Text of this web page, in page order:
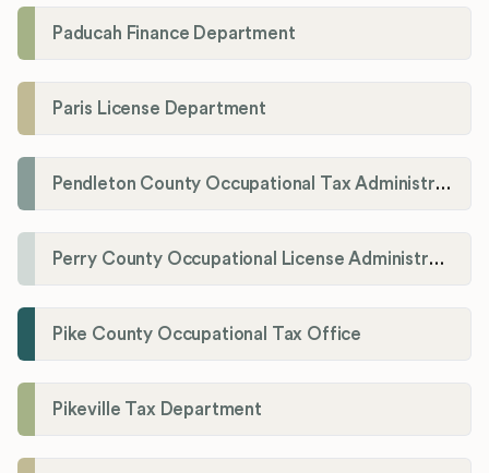
Paducah Finance Department
Paris License Department
Pendleton County Occupational Tax Administrator
Perry County Occupational License Administration
Pike County Occupational Tax Office
Pikeville Tax Department